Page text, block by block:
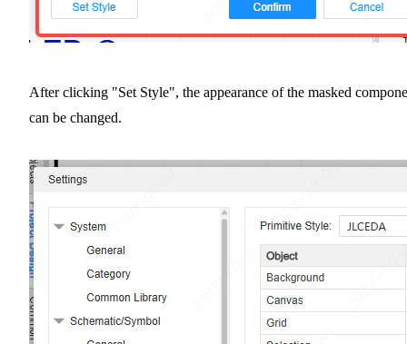
After clicking "Set Style", the appearance of the masked
can be changed.